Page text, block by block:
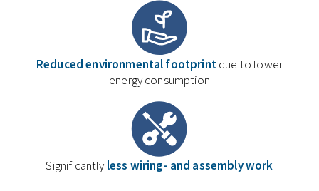
Reduced environmental footprintdue to lower
energy consumption
Significantly less wiring- and assembly work